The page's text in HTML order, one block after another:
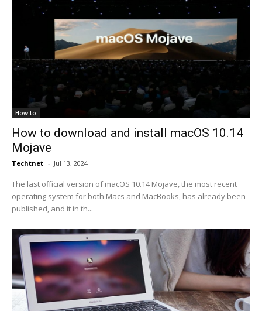
How to
How to download and install macOS 10.14
Mojave
Techtnet - Jul 13, 2024
The last official version of macOS 10.14 Mojave, the most recent
operating system for both Macs and MacBooks, has already been
published, and it in th...